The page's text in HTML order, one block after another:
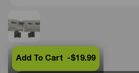
Add To Cart -$19.99